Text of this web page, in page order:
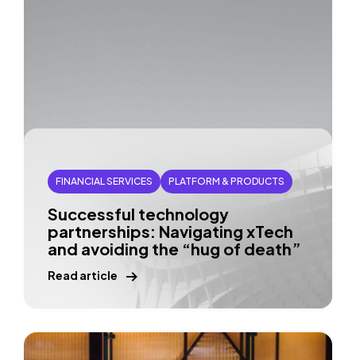
FINANCIAL SERVICES PLATFORM & PRODUCTS
Successful technology
partnerships: Navigating xTech
and avoiding the “hug of death”
Read article